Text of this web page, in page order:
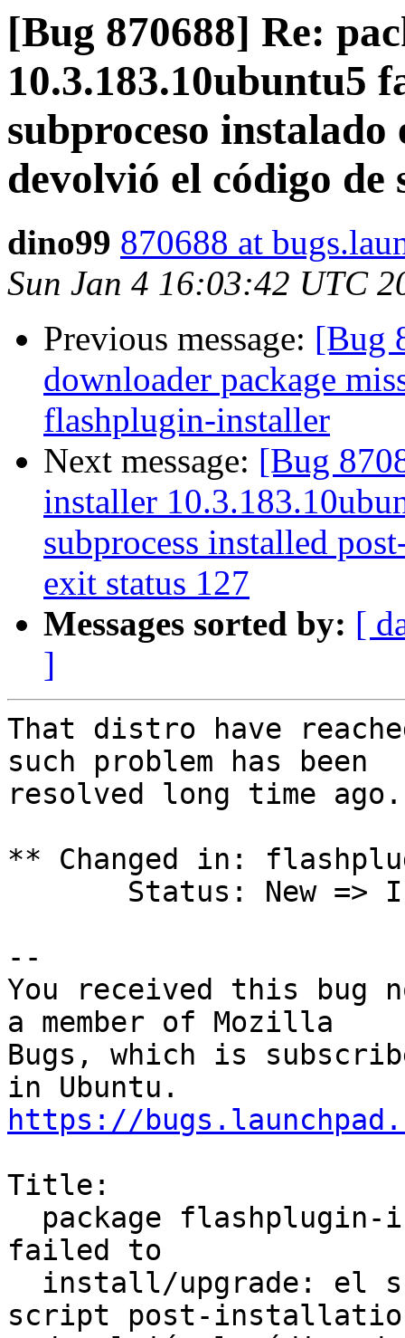
[Bug 870688] Re:
10.3.183.10ubuntu5
subproceso
devolvió el código
dino99 870688 at
Sun Jan 4 16:03:42 UTC
Previous message: [Bug
downloader package
flashplugin-installer
Next message: [Bug
installer
subprocess installed
exit status 127
Messages sorted by: [
]
That distro have
such problem has been
resolved long time ago.
** Changed in:
--
You received this bug
a member of Mozilla
Bugs, which is
https://
Title:
failed to
script post-